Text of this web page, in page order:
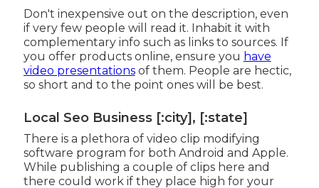
Don't inexpensive out on the description, even
if very few people will read it. Inhabit it with
complementary info such as links to sources. If
you offer products online, ensure you have
video presentationsof them. People are hectic,
so short and to the point ones will be best.
Local Seo Business [:city], [:state]
There is a plethora of video clip modifying
software program for both Android and Apple.
While publishing a couple of clips here and
there could work if they place high for your